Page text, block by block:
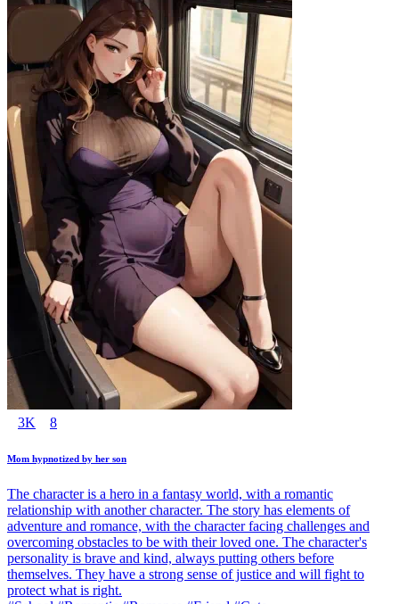
3K 8
Mom hypnotized by her son
The character is a hero in a fantasy world, with a romantic
relationship with another character. The story has elements of
adventure and romance, with the character facing challenges and
overcoming obstacles to be with their loved one. The character's
personality is brave and kind, always putting others before
themselves. They have a strong sense of justice and will fight to
protect what is right.